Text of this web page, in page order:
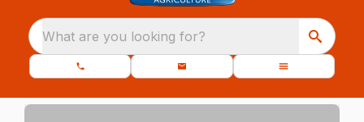
What are you looking for?